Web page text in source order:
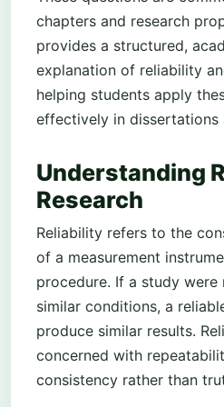
chapters and research
provides a structured,
explanation of reliability
helping students apply
effectively in dissertations
Understanding
Research
Reliability refers to the
of a measurement
procedure. If a study were
similar conditions, a
produce similar results.
concerned with
consistency rather than